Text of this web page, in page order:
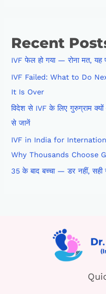
Recent
IVF फेल हो गया — रोना मत, यह
IVF Failed: What to Do
It Is Over
विदेश से IVF के लिए गुरुग्राम
से जानें
IVF in India for
Why Thousands Choose
35 के बाद बच्चा — डर नहीं, सही